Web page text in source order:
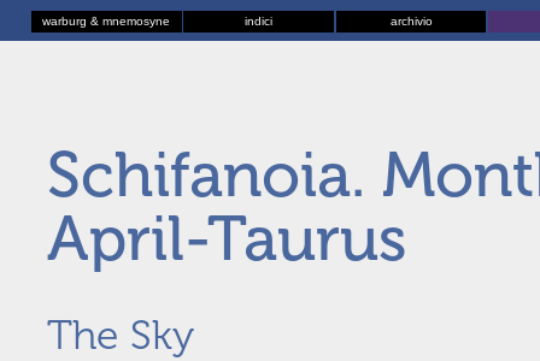
warburg & mnemosyne indici archivio
Schifanoia.
April-Taurus
The Sky